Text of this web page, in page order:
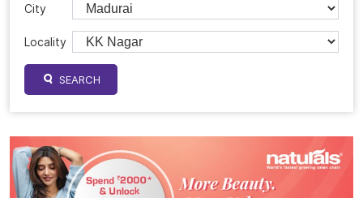
City
Locality
SEARCH